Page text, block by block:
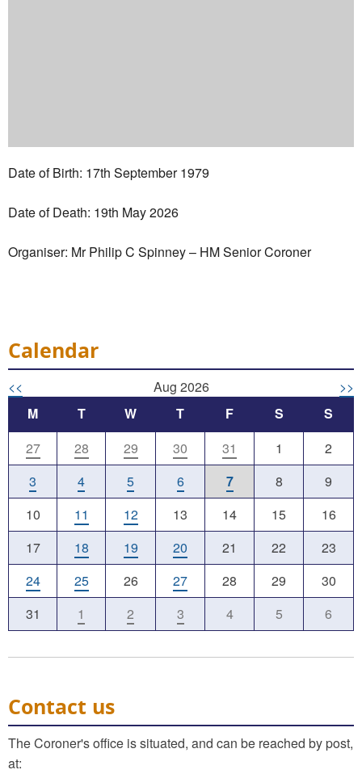
Date of Birth: 17th September 1979
Date of Death: 19th May 2026
Organiser: Mr Philip C Spinney – HM Senior Coroner
Calendar
<< Aug 2026
>>
M
T W T F S
S
27
28 29 30 31 1
2
3
4 5 6 7 8
9
10
11 12 13 14 15
16
17
18 19 20 21 22
23
24
25 26 27 28 29
30
31
1 2 3 4 5 6
Contact us
The Coroner's office is situated, and can be reached by post,
at: